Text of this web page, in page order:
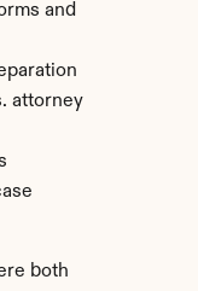
and
attorney
both